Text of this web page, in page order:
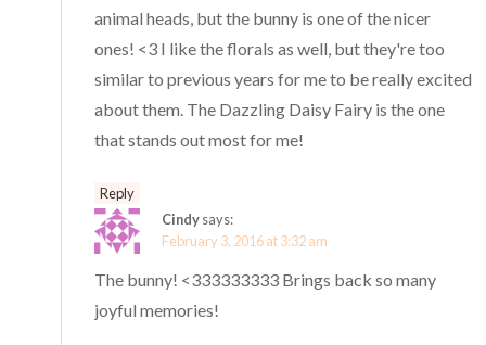
animal heads, but the bunny is one of the nicer
ones! <3 I like the florals as well, but they're too
similar to previous years for me to be really excited
about them. The Dazzling Daisy Fairy is the one
that stands out most for me!
Reply
Cindysays:
February 3, 2016 at 3:32 am
The bunny! <333333333 Brings back so many
joyful memories!